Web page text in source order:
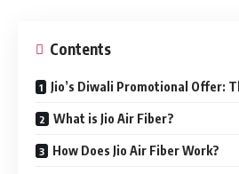
Contents
Jio’s Diwali Promotional Offer:
What is Jio Air Fiber?
How Does Jio Air Fiber Work?